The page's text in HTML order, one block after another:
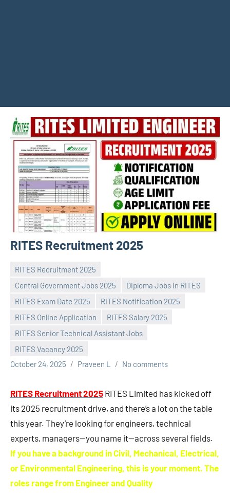
RITES Recruitment 2025
RITES Recruitment 2025
Central Government Jobs 2025
Diploma Jobs in RITES
RITES Exam Date 2025
RITES Notification 2025
RITES Online Application
RITES Salary 2025
RITES Senior Technical Assistant Jobs
RITES Vacancy 2025
October 24, 2025
Praveen L No comments
RITES Recruitment 2025 RITES Limited has kicked off
its 2025 recruitment drive, and there’s a lot on the table
this year. They’re looking for engineers, technical
experts, managers—you name it—across several fields.
If you have a background in Civil, Mechanical, Electrical,
or Environmental Engineering, this is your moment. The
roles range from Engineer and Quality